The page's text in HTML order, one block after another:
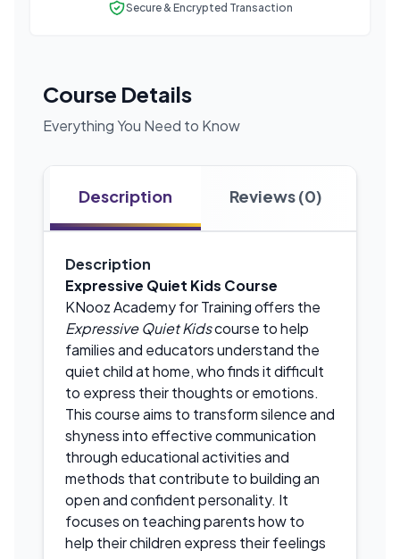
Secure & Encrypted Transaction
Course Details
Everything You Need to Know
Description Reviews (0)
Description
Expressive Quiet Kids Course
KNooz Academy for Training offers the
Expressive Quiet Kidscourse to help
families and educators understand the
quiet child at home, who finds it difficult
to express their thoughts or emotions.
This course aims to transform silence and
shyness into effective communication
through educational activities and
methods that contribute to building an
open and confident personality. It
focuses on teaching parents how to
help their children express their feelings